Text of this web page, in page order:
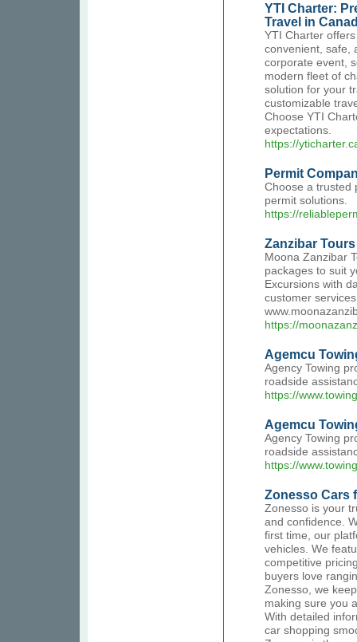
YTI Charter:
Travel in
YTI Charter
convenient, safe,
corporate event,
modern fleet of
solution for your
customizable
Choose YTI
expectations.
https://
Permit
Choose a trusted
permit solutions.
https://
Zanzibar
Moona Zanzibar
packages to suit
Excursions with
customer
https://
Agemcu
Agency Towing
roadside
https://
Agemcu
Agency Towing
roadside
https://
Zonesso Cars
Zonesso is your
and confidence.
first time, our
vehicles. We
competitive
buyers love
Zonesso, we
making sure you
With detailed
car shopping